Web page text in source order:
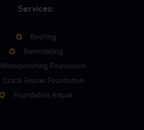
Services:
Roofing
Remodeling
Waterproofing Foundation
Crack Repair Foundation
Foundation Repair